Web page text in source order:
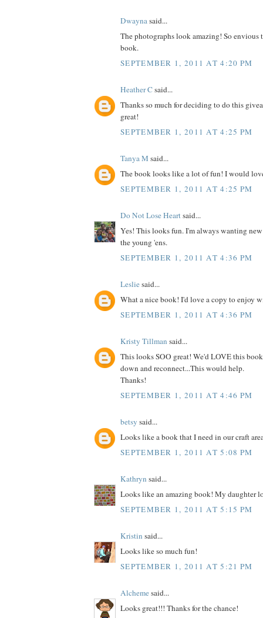
Dwaynasaid...
The photographs look amazing! So envious
book.
SEPTEMBER 1, 2011 AT 4:20 PM
Heather Csaid...
Thanks so much for deciding to do this
great!
SEPTEMBER 1, 2011 AT 4:25 PM
Tanya M said...
The book looks like a lot of fun! I would
SEPTEMBER 1, 2011 AT 4:25 PM
Do Not Lose Heartsaid...
Yes! This looks fun. I'm always wanting
the young 'ens.
SEPTEMBER 1, 2011 AT 4:36 PM
Lesliesaid...
What a nice book! I'd love a copy to enjoy
SEPTEMBER 1, 2011 AT 4:36 PM
Kristy Tillman said...
This looks SOO great! We'd LOVE this
down and reconnect...This would help.
Thanks!
SEPTEMBER 1, 2011 AT 4:46 PM
betsy said...
Looks like a book that I need in our craft
SEPTEMBER 1, 2011 AT 5:08 PM
Kathryn said...
Looks like an amazing book! My daughter
SEPTEMBER 1, 2011 AT 5:15 PM
Kristin said...
Looks like so much fun!
SEPTEMBER 1, 2011 AT 5:21 PM
Alchemesaid...
Looks great!!! Thanks for the chance!